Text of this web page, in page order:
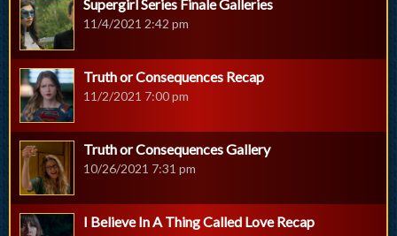
Supergirl Series Finale Galleries
11/4/2021 2:42 pm
Truth or Consequences Recap
11/2/2021 7:00 pm
Truth or Consequences Gallery
10/26/2021 7:31 pm
I Believe In A Thing Called Love Recap